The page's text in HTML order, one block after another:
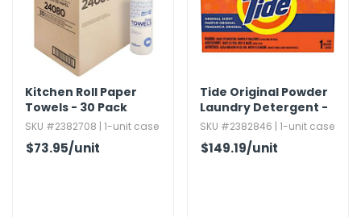
Kitchen Roll Paper
Towels - 30 Pack
SKU #2382708 | 1-unit case
$73.95/unit
Tide Original Powder
Laundry Detergent -
156 Pack,​ 1.​45 oz
SKU #2382846 | 1-unit case
$149.19/unit